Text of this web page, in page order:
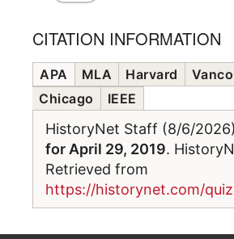
CITATION INFORMATION
APA MLA Harvard
Chicago
IEEE
HistoryNet Staff (8/6/2026)
for April 29, 2019.
Retrieved from
https://historynet.com/